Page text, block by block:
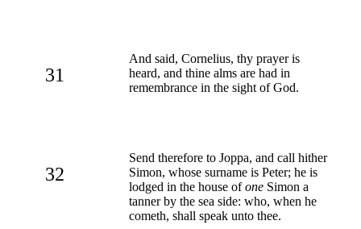
31
And said, Cornelius, thy prayer is
heard, and thine alms are had in
remembrance in the sight of God.
32
Send therefore to Joppa, and call hither
Simon, whose surname is Peter; he is
lodged in the house ofone Simon a
tanner by the sea side: who, when he
cometh, shall speak unto thee.